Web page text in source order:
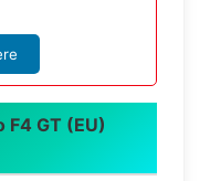
F4 GT (EU)